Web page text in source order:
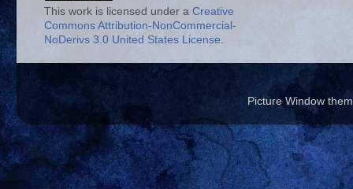
This work is licensed under a Creative
Commons Attribution-NonCommercial-
NoDerivs 3.0 United States License.
Picture Window